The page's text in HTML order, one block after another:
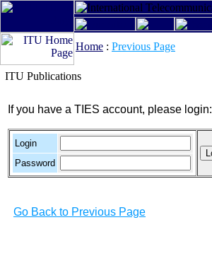
Home : Previous Page
ITU Publications
If you have a TIES account, please login:
Login
Password
Go Back to Previous Page